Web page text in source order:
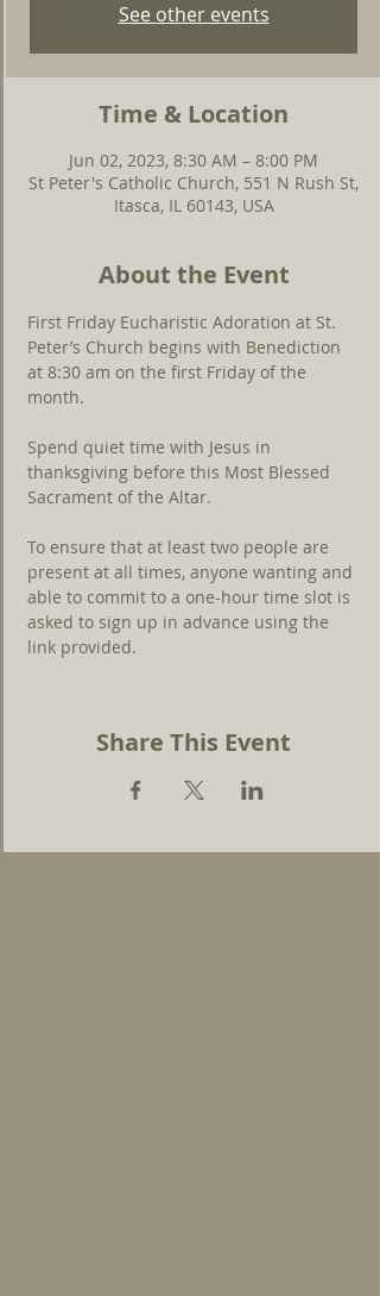
See other events
Time & Location
Jun 02, 2023, 8:30 AM – 8:00 PM
St Peter's Catholic Church, 551 N Rush St,
Itasca, IL 60143, USA
About the Event
First Friday Eucharistic Adoration at St.
Peter’s Church begins with Benediction
at 8:30 am on the first Friday of the
month.
Spend quiet time with Jesus in
thanksgiving before this Most Blessed
Sacrament of the Altar.
To ensure that at least two people are
present at all times, anyone wanting and
able to commit to a one-hour time slot is
asked to sign up in advance using the
link provided.
Share This Event